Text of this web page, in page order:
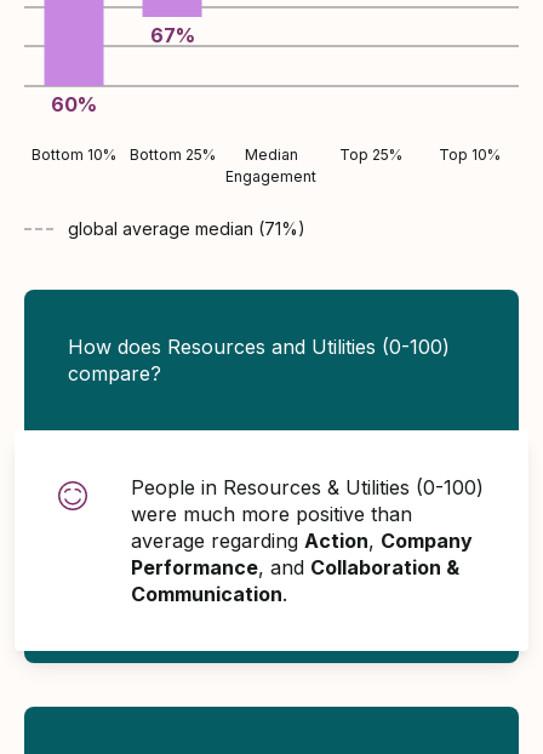
60%
67%
Bottom 10% Bottom 25%
Median
Engagement
Top 25% Top 10%
global average median (71%)
How does Resources and Utilities (0-100)
compare?
People in Resources & Utilities (0-100)
were much more positive than
average regarding Action, Company
Performance, and Collaboration &
Communication.